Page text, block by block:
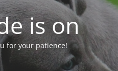
is on
for your patience!